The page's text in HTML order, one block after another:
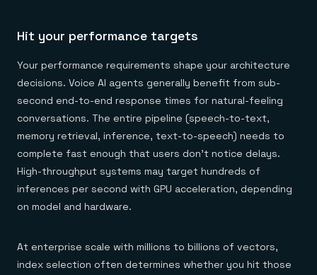
Hit your performance targets
Your performance requirements shape your architecture
decisions. Voice AI agents generally benefit from sub-
second end-to-end response times for natural-feeling
conversations. The entire pipeline (speech-to-text,
memory retrieval, inference, text-to-speech) needs to
complete fast enough that users don't notice delays.
High-throughput systems may target hundreds of
inferences per second with GPU acceleration, depending
on model and hardware.
At enterprise scale with millions to billions of vectors,
index selection often determines whether you hit those